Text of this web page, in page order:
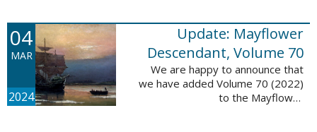
Winter, Spring, Summer and Fall
issues, and it adds 502 ...
04
MAR
2024
Update: Mayflower
Descendant, Volume 70
We are happy to announce that
we have added Volume 70 (2022)
to the Mayflower